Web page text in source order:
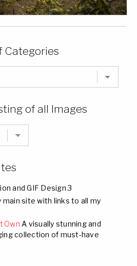
Categories
of all Images
and GIF Design 3
main site with links to all my
Own A visually stunning and
collection of must-have